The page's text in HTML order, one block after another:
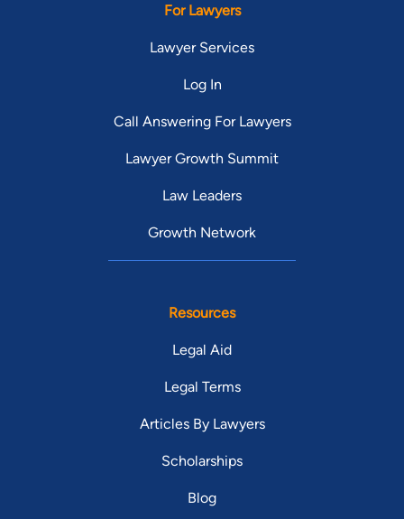
For Lawyers
Lawyer Services
Log In
Call Answering For Lawyers
Lawyer Growth Summit
Law Leaders
Growth Network
Resources
Legal Aid
Legal Terms
Articles By Lawyers
Scholarships
Blog